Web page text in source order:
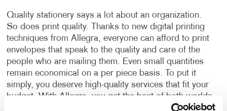
Quality stationery says a lot about an organization.
So does print quality. Thanks to new digital printing
techniques from Allegra, everyone can afford to print
envelopes that speak to the quality and care of the
people who are mailing them. Even small quantities
remain economical on a per piece basis. To put it
simply, you deserve high-quality services that fit your
budget. With Allegra, you get the best of both worlds